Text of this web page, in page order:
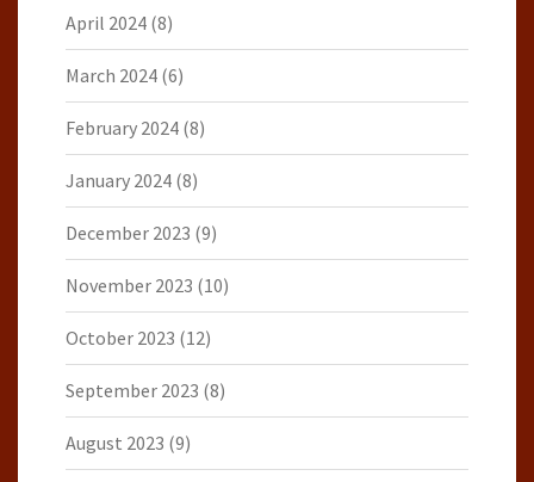
April 2024 (8)
March 2024 (6)
February 2024 (8)
January 2024 (8)
December 2023 (9)
November 2023 (10)
October 2023 (12)
September 2023 (8)
August 2023 (9)